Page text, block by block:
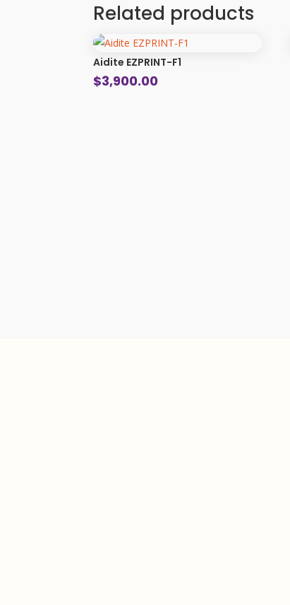
Related products
Aidite EZPRINT-F1
$3,900.00